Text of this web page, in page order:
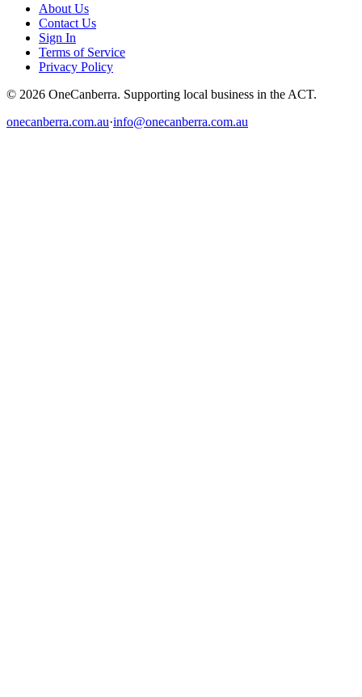
About Us
Contact Us
Sign In
Terms of Service
Privacy Policy
© 2026 OneCanberra. Supporting local business in the ACT.
onecanberra.com.au·info@onecanberra.com.au